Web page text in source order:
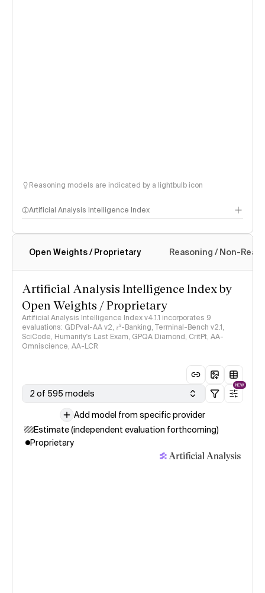
Reasoning models are indicated by a lightbulb icon
Artificial Analysis Intelligence Index
Intelligence Index methodology
Open Weights / Proprietary Reasoning / Non-
Artificial Analysis Intelligence Index by
Open Weights / Proprietary
Artificial Analysis Intelligence Index v4.1.1 incorporates 9
evaluations: GDPval-AA v2, 𝜏³-Banking, Terminal-Bench v2.1,
SciCode, Humanity's Last Exam, GPQA Diamond, CritPt, AA-
Omniscience, AA-LCR
2 of 595 models
NEW
Add model from specific provider
Estimate (independent evaluation forthcoming)
Proprietary